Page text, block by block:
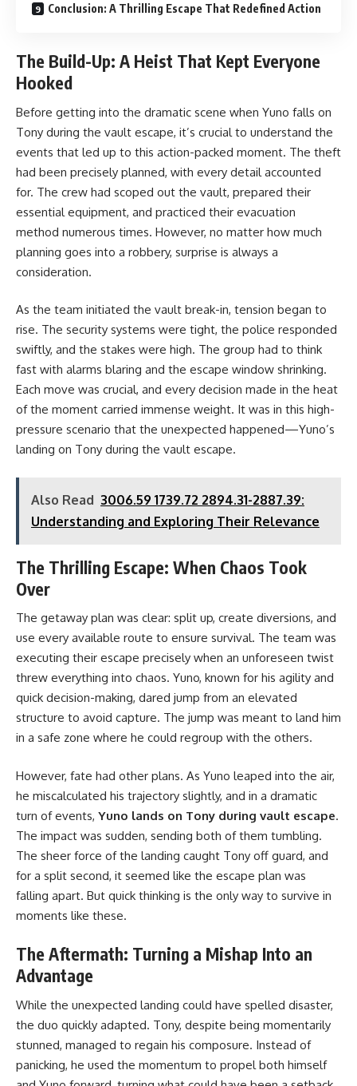
Conclusion: A Thrilling Escape That Redefined Action
The Build-Up: A Heist That Kept Everyone
Hooked
Before getting into the dramatic scene when Yuno falls on
Tony during the vault escape, it’s crucial to understand the
events that led up to this action-packed moment. The theft
had been precisely planned, with every detail accounted
for. The crew had scoped out the vault, prepared their
essential equipment, and practiced their evacuation
method numerous times. However, no matter how much
planning goes into a robbery, surprise is always a
consideration.
As the team initiated the vault break-in, tension began to
rise. The security systems were tight, the police responded
swiftly, and the stakes were high. The group had to think
fast with alarms blaring and the escape window shrinking.
Each move was crucial, and every decision made in the heat
of the moment carried immense weight. It was in this high-
pressure scenario that the unexpected happened—Yuno’s
landing on Tony during the vault escape.
Also Read 3006.59 1739.72 2894.31-2887.39:
Understanding and Exploring Their Relevance
The Thrilling Escape: When Chaos Took
Over
The getaway plan was clear: split up, create diversions, and
use every available route to ensure survival. The team was
executing their escape precisely when an unforeseen twist
threw everything into chaos. Yuno, known for his agility and
quick decision-making, dared jump from an elevated
structure to avoid capture. The jump was meant to land him
in a safe zone where he could regroup with the others.
However, fate had other plans. As Yuno leaped into the air,
he miscalculated his trajectory slightly, and in a dramatic
turn of events, Yuno lands on Tony during vault escape.
The impact was sudden, sending both of them tumbling.
The sheer force of the landing caught Tony off guard, and
for a split second, it seemed like the escape plan was
falling apart. But quick thinking is the only way to survive in
moments like these.
The Aftermath: Turning a Mishap Into an
Advantage
While the unexpected landing could have spelled disaster,
the duo quickly adapted. Tony, despite being momentarily
stunned, managed to regain his composure. Instead of
panicking, he used the momentum to propel both himself